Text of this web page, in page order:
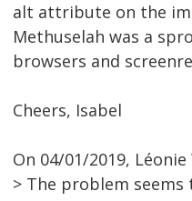
alt attribute on the
Methuselah was a
browsers and
Cheers, Isabel
On 04/01/2019, Léonie
> The problem